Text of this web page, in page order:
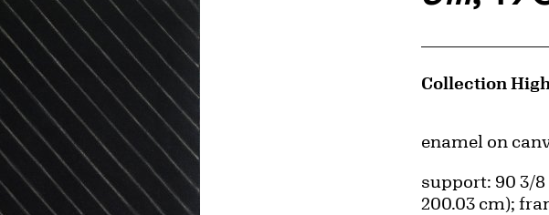
Artwork
Collection
Materials
enamel on
Measurements
support: 90 3/8
200.03 cm);